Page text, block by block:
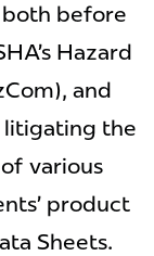
before
Hazard
and
litigating the
various
product
Sheets.